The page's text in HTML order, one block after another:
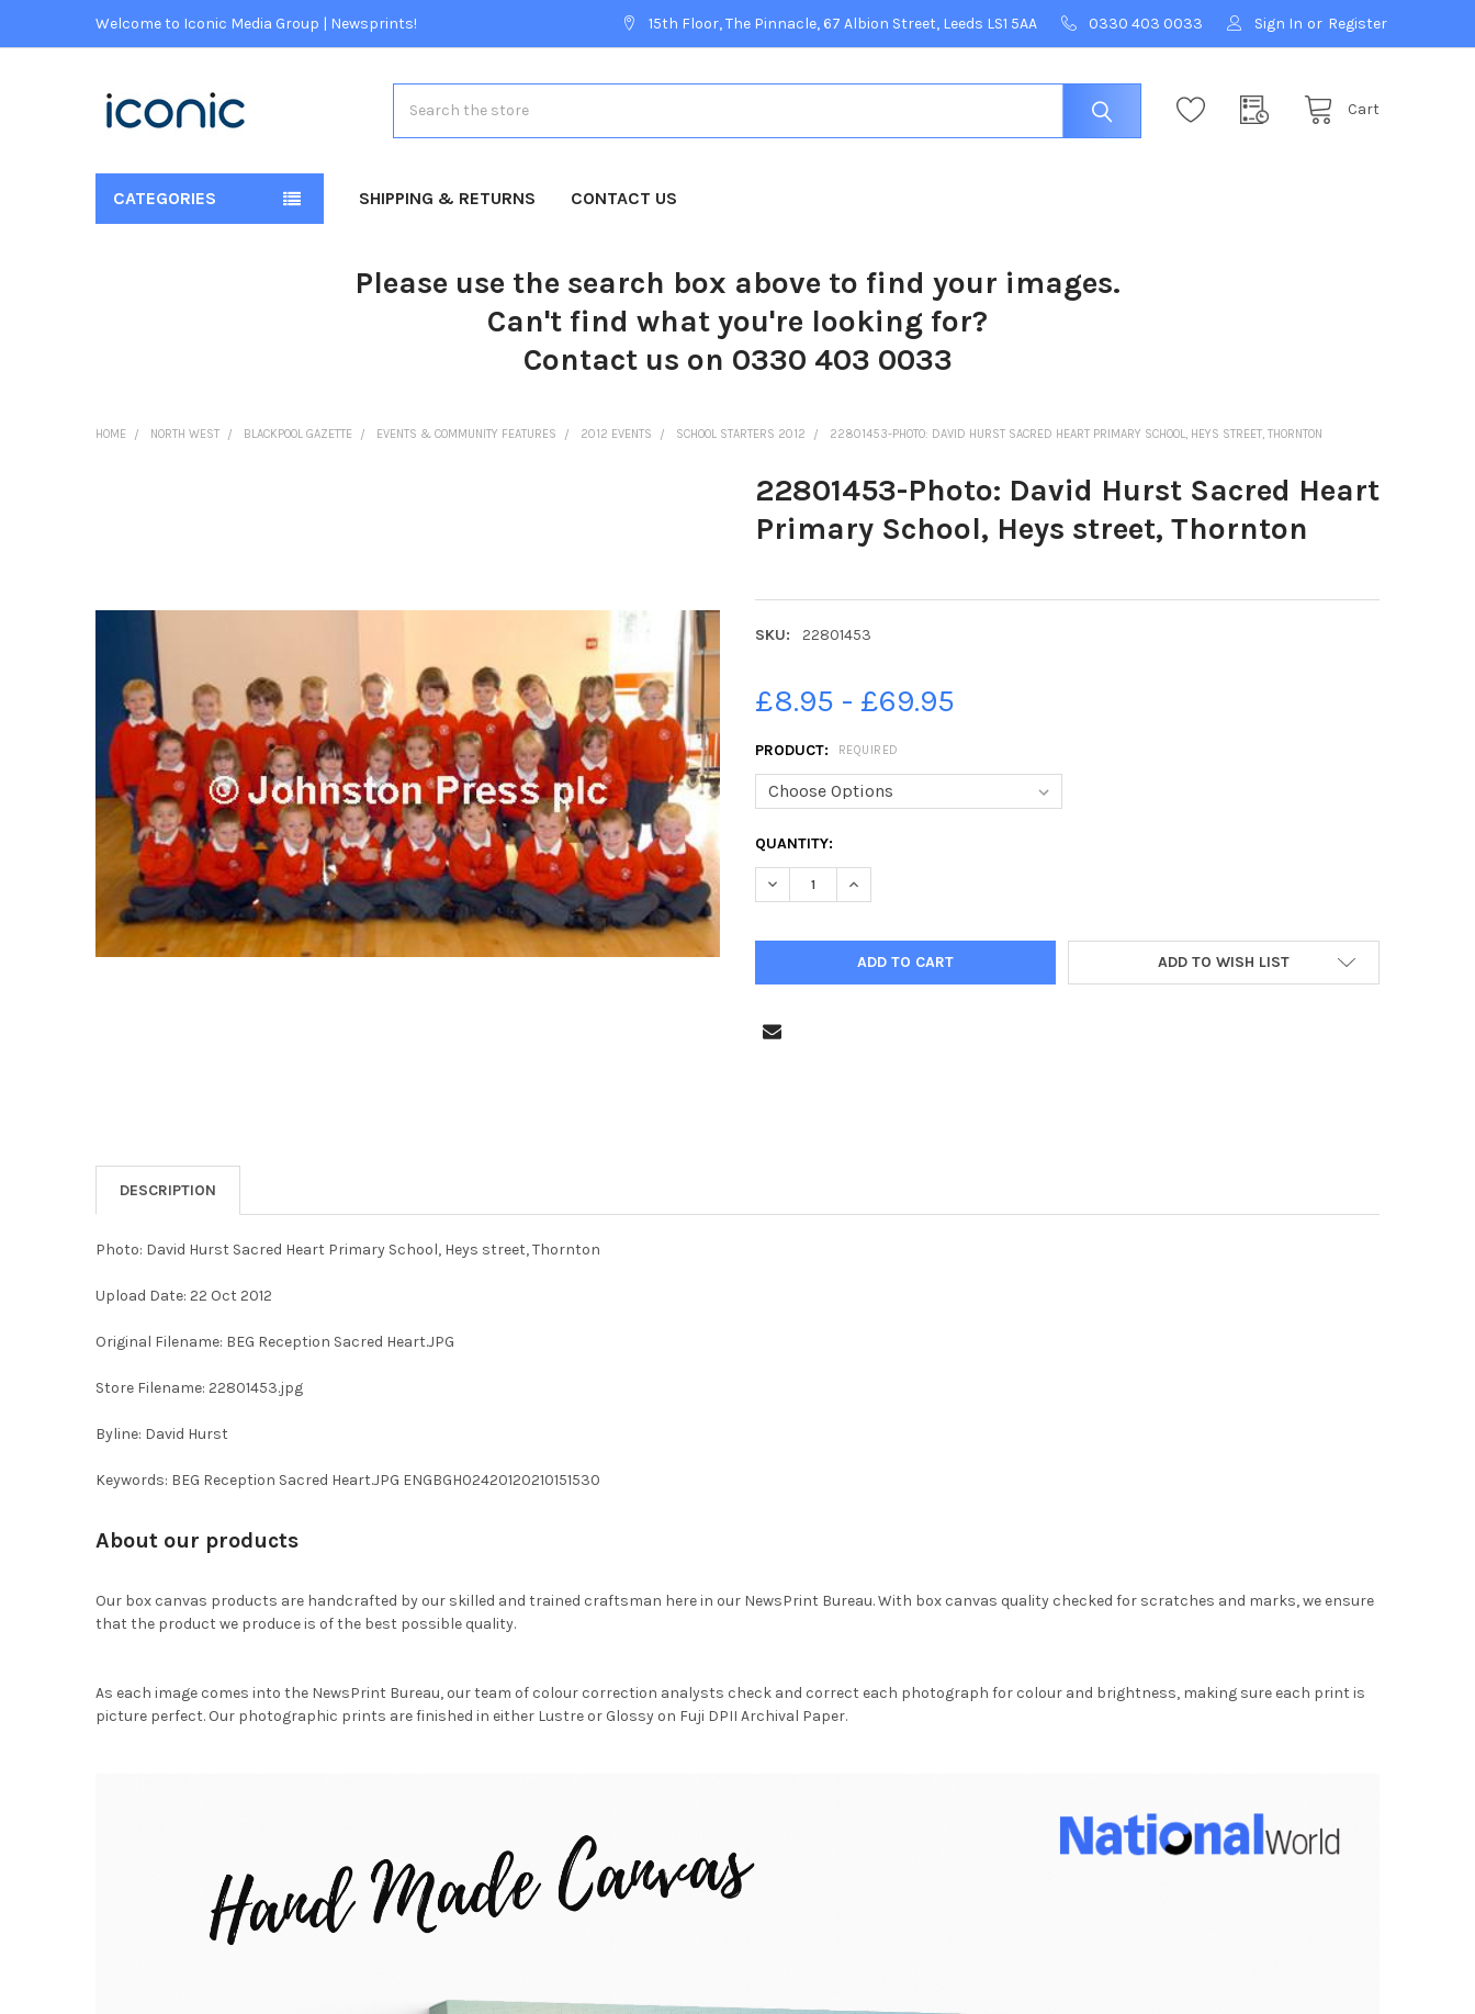
Welcome to Iconic Media Group | Newsprints! 15th Floor, The Pinnacle, 67 Albion Street, Leeds LS1 5AA 0330 403 0033 Sign In or Register
Cart
CATEGORIES SHIPPING & RETURNS CONTACT US
Please use the search box above to find your images.
Can't find what you're looking for?
Contact us on 0330 403 0033
HOME NORTH WEST BLACKPOOL GAZETTE EVENTS & COMMUNITY FEATURES 2012 EVENTS SCHOOL STARTERS 2012 22801453-PHOTO: DAVID HURST SACRED HEART PRIMARY SCHOOL, HEYS STREET, THORNTON
22801453-Photo: David Hurst Sacred Heart
Primary School, Heys street, Thornton
SKU: 22801453
£8.95 - £69.95
PRODUCT: REQUIRED
CURRENT
STOCK:
QUANTITY:
DECREASE QUANTITY OF 22801453-PHOTO: DAVID HURST SACRED HEART PRIMARY SCHOOL,
INCREASE QUANTITY OF 22801453-PHOTO: DAVID HURST SACRED HEART PRIMARY
ADD TO WISH LIST
SELECTED
TO CART
DESCRIPTION
Photo: David Hurst Sacred Heart Primary School, Heys street, Thornton
Upload Date: 22 Oct 2012
Original Filename: BEG Reception Sacred Heart.JPG
Store Filename: 22801453.jpg
Byline: David Hurst
Keywords: BEG Reception Sacred Heart.JPG ENGBGH02420120210151530
About our products
Our box canvas products are handcrafted by our skilled and trained craftsman here in our NewsPrint Bureau. With box canvas quality checked for scratches and marks, we ensure
that the product we produce is of the best possible quality.
As each image comes into the NewsPrint Bureau, our team of colour correction analysts check and correct each photograph for colour and brightness, making sure each print is
picture perfect. Our photographic prints are finished in either Lustre or Glossy on Fuji DPII Archival Paper.